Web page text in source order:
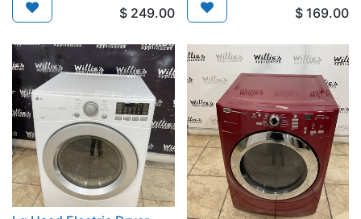
$ 249.00 $ 169.00